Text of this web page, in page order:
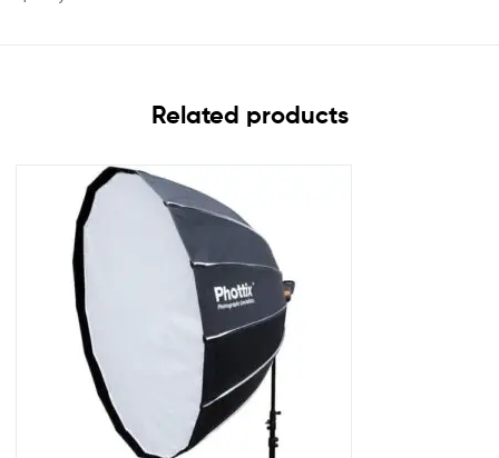
Related products